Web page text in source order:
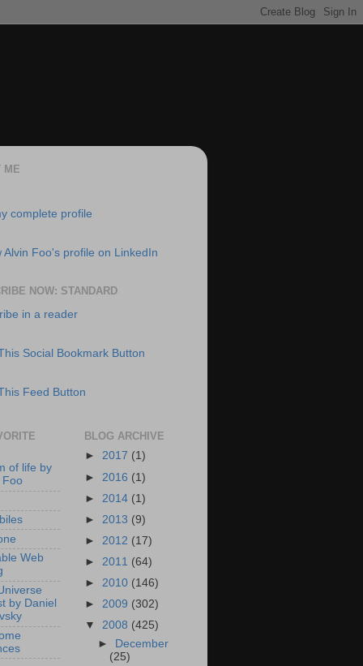
ME
complete profile
NOW: STANDARD
in a reader
of life by
Foo
Web
by Daniel
BLOG ARCHIVE
► 2017 (1)
► 2016 (1)
► 2014 (1)
► 2013 (9)
► 2012 (17)
► 2011 (64)
► 2010 (146)
► 2009 (302)
▼ 2008 (425)
►
December
(25)